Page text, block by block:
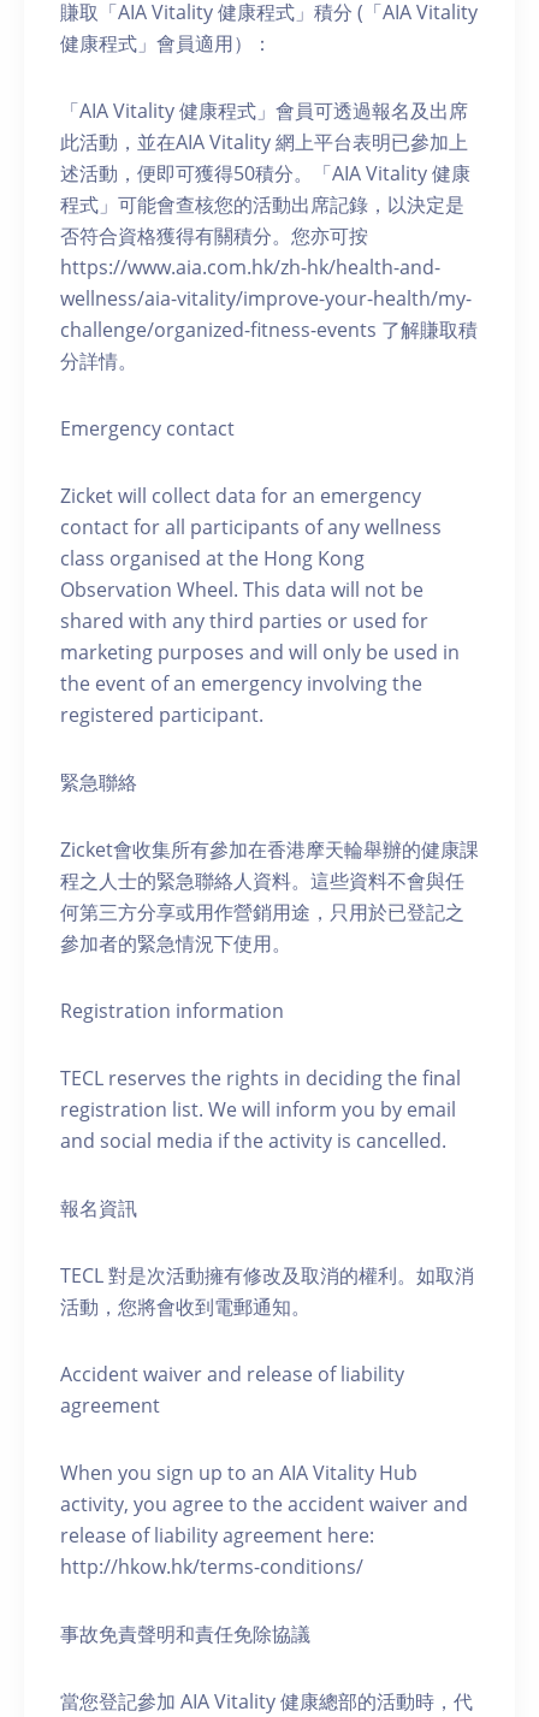
賺取「AIA Vitality 健康程式」積分 (「AIA Vitality
健康程式」會員適用）：
「AIA Vitality 健康程式」會員可透過報名及出席
此活動，並在AIA Vitality 網上平台表明已參加上
述活動，便即可獲得50積分。「AIA Vitality 健康
程式」可能會查核您的活動出席記錄，以決定是
否符合資格獲得有關積分。您亦可按
https://www.aia.com.hk/zh-hk/health-and-
wellness/aia-vitality/improve-your-health/my-
challenge/organized-fitness-events 了解賺取積
分詳情。
Emergency contact
Zicket will collect data for an emergency
contact for all participants of any wellness
class organised at the Hong Kong
Observation Wheel. This data will not be
shared with any third parties or used for
marketing purposes and will only be used in
the event of an emergency involving the
registered participant.
緊急聯絡
Zicket會收集所有參加在香港摩天輪舉辦的健康課
程之人士的緊急聯絡人資料。這些資料不會與任
何第三方分享或用作營銷用途，只用於已登記之
參加者的緊急情況下使用。
Registration information
TECL reserves the rights in deciding the final
registration list. We will inform you by email
and social media if the activity is cancelled.
報名資訊
TECL 對是次活動擁有修改及取消的權利。如取消
活動，您將會收到電郵通知。
Accident waiver and release of liability
agreement
When you sign up to an AIA Vitality Hub
activity, you agree to the accident waiver and
release of liability agreement here:
http://hkow.hk/terms-conditions/
事故免責聲明和責任免除協議
當您登記參加 AIA Vitality 健康總部的活動時，代